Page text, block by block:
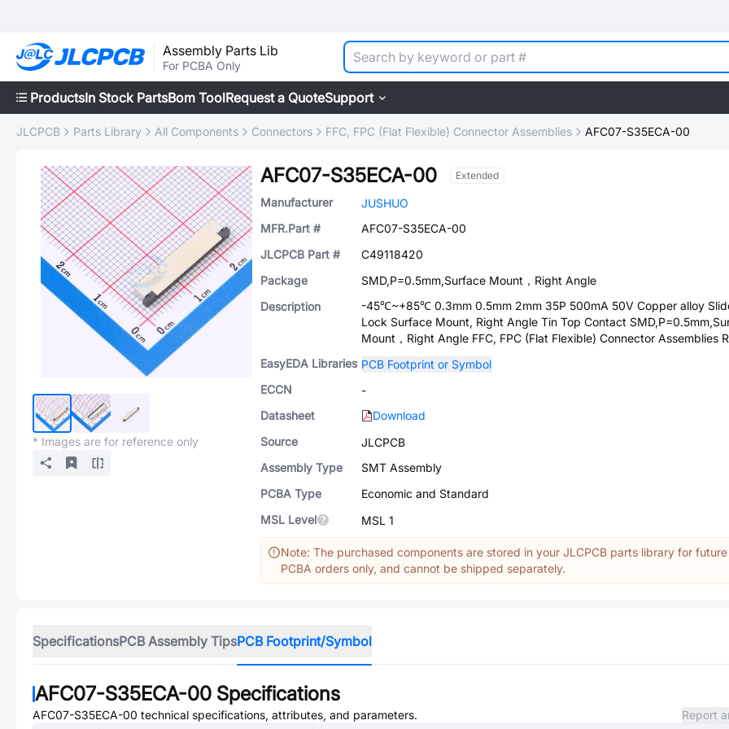
Assembly Parts Lib
For PCBA Only
ProductsIn Stock PartsBom ToolRequest a QuoteSupport
JLCPCB Parts Library All Components Connectors FFC, FPC (Flat Flexible) Connector Assemblies AFC07-S35ECA-00
* Images are for reference only
AFC07-S35ECA-00 Extended
Manufacturer
JUSHUO
MFR.Part #
AFC07-S35ECA-00
JLCPCB Part #
C49118420
Package
SMD,P=0.5mm,Surface Mount，Right Angle
Description
-45℃~+85℃ 0.3mm 0.5mm 2mm 35P 500mA 50V Copper alloy
Lock Surface Mount, Right Angle Tin Top Contact
Mount，Right Angle FFC, FPC (Flat Flexible) Connector Assemblies
EasyEDA Libraries PCB Footprint or Symbol
ECCN
-
Datasheet
Download
Source
JLCPCB
Assembly Type
SMT Assembly
PCBA Type
Economic and Standard
MSL Level
MSL 1
Note: The purchased components are stored in your JLCPCB parts library for future
PCBA orders only, and cannot be shipped separately.
SpecificationsPCB Assembly TipsPCB Footprint/Symbol
AFC07-S35ECA-00 Specifications
AFC07-S35ECA-00 technical specifications, attributes, and parameters. Report